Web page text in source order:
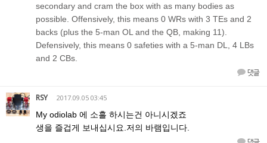
secondary and cram the box with as many bodies as
possible. Offensively, this means 0 WRs with 3 TEs and 2
backs (plus the 5-man OL and the QB, making 11).
Defensively, this means 0 safeties with a 5-man DL, 4 LBs
and 2 CBs.
댓글
RSY 2017.09.05 03:45
My odiolab 에 소흘 하시는건 아니시겠죠
생을 즐겁게 보내십시요.저의 바램입니다.